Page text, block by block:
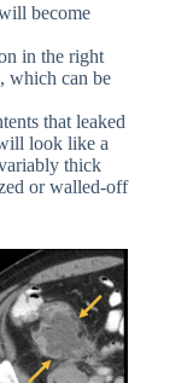
become
in the right
which can be
that leaked
look like a
thick
or walled-off